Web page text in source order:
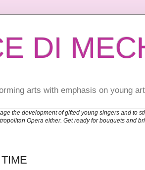
DI
arts with emphasis on young
the development of gifted young singers and to
Opera either. Get ready for bouquets and